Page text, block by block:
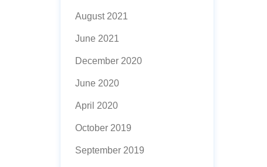
August 2021
June 2021
December 2020
June 2020
April 2020
October 2019
September 2019